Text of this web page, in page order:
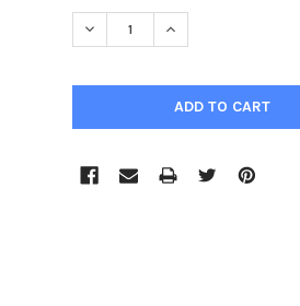
STOCK:
DECREASE QUANTITY:
INCREASE